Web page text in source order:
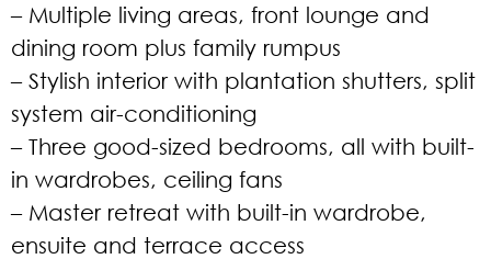
– Multiple living areas, front lounge and
dining room plus family rumpus
– Stylish interior with plantation shutters, split
system air-conditioning
– Three good-sized bedrooms, all with built-
in wardrobes, ceiling fans
– Master retreat with built-in wardrobe,
ensuite and terrace access